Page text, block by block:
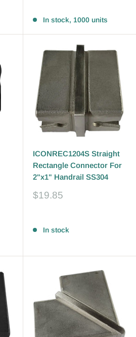
In stock, 1000 units
ICONREC1204S Straight
Rectangle Connector For
2"x1" Handrail SS304
Sale
$19.85
In stock